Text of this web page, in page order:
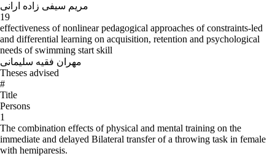
مریم سیفی زاده ارانی
19
effectiveness of nonlinear pedagogical approaches of constraints-led
and differential learning on acquisition, retention and psychological
needs of swimming start skill
مهران فقیه سلیمانی
Theses advised
#
Title
Persons
1
The combination effects of physical and mental training on the
immediate and delayed Bilateral transfer of a throwing task in female
with hemiparesis.